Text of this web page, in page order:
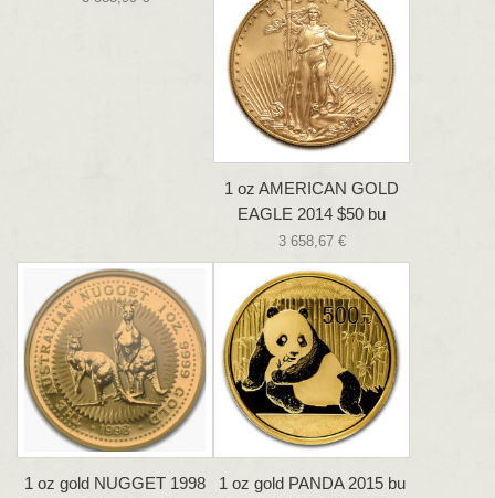
1 oz AMERICAN GOLD
EAGLE 2014 $50 bu
3 658,67 €
1 oz gold NUGGET 1998
1 oz gold PANDA 2015 bu